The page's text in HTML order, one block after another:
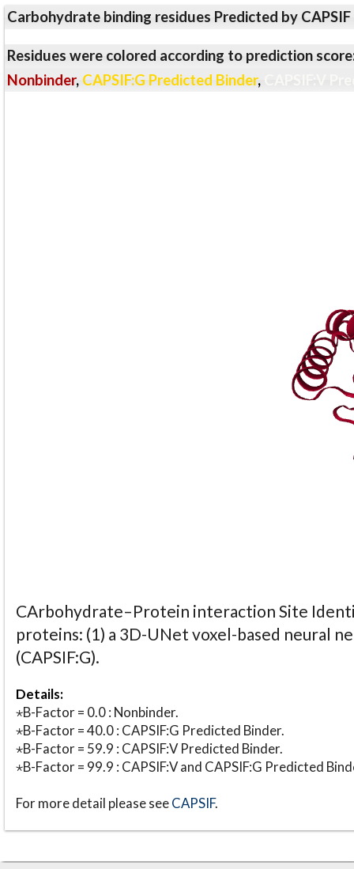
Carbohydrate binding residues Predicted by
Residues were colored according to prediction
Nonbinder, CAPSIF:G Predicted Binder,
CArbohydrate–Protein interaction Site
proteins: (1) a 3D-UNet voxel-based neural
(CAPSIF:G).
Details:
⋆B-Factor = 0.0 : Nonbinder.
⋆B-Factor = 40.0 : CAPSIF:G Predicted Binder.
⋆B-Factor = 59.9 : CAPSIF:V Predicted Binder.
⋆B-Factor = 99.9 : CAPSIF:V and CAPSIF:G Predicted
For more detail please seeCAPSIF.